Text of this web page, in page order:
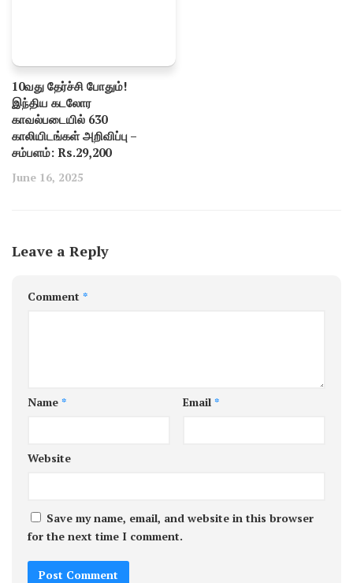
10வது தேர்ச்சி போதும்!
இந்திய கடலோர
காவல்படையில் 630
காலியிடங்கள் அறிவிப்பு –
சம்பளம்: Rs.29,200
June 16, 2025
Leave a Reply
Comment *
Name * Email *
Website
Save my name, email, and website in this browser
for the next time I comment.